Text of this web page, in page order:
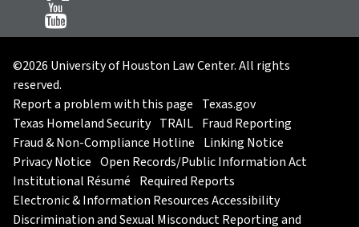
©2026 University of Houston Law Center. All rights
reserved.
Report a problem with this page Texas.gov
Texas Homeland Security TRAIL Fraud Reporting
Fraud & Non-Compliance Hotline Linking Notice
Privacy Notice Open Records/Public Information Act
Institutional Résumé Required Reports
Electronic & Information Resources Accessibility
Discrimination and Sexual Misconduct Reporting and